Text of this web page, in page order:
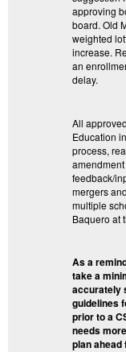
approving
board. Old
weighted
increase.
an
delay.
All
Education
process,
feedback/
mergers
multiple
Baquero at
As a
take a
accurately
guidelines
prior to a
needs
plan